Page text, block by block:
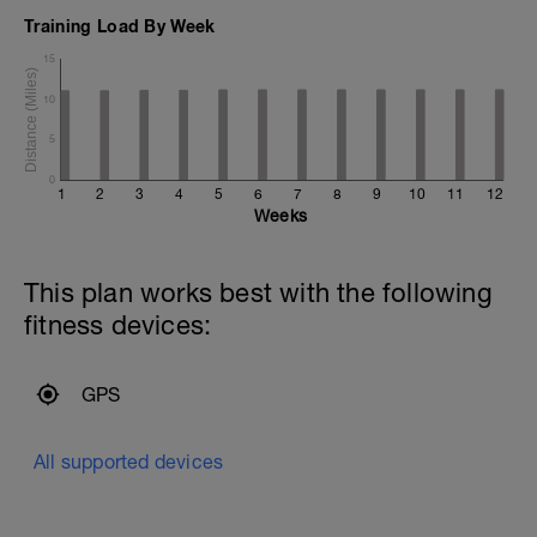
Training Load By Week
1 2 3 4 5 6 7 8 9 10 11 12
0
5
10
15
Weeks
This plan works best with the following
fitness devices:
GPS
All supported devices